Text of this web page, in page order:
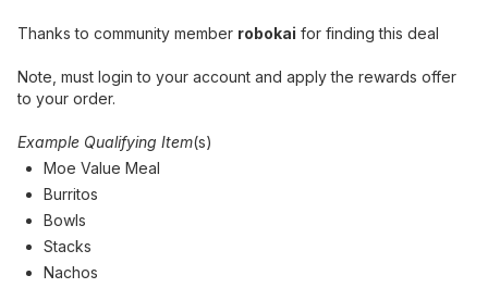
Thanks to community member robokai for finding this deal
Note, must login to your account and apply the rewards offer
to your order.
Example Qualifying Item(s)
Moe Value Meal
Burritos
Bowls
Stacks
Nachos